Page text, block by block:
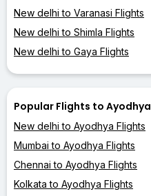
New delhi to Varanasi Flights
New delhi to Shimla Flights
New delhi to Gaya Flights
Popular Flights to Ayodhya
New delhi to Ayodhya Flights
Mumbai to Ayodhya Flights
Chennai to Ayodhya Flights
Kolkata to Ayodhya Flights